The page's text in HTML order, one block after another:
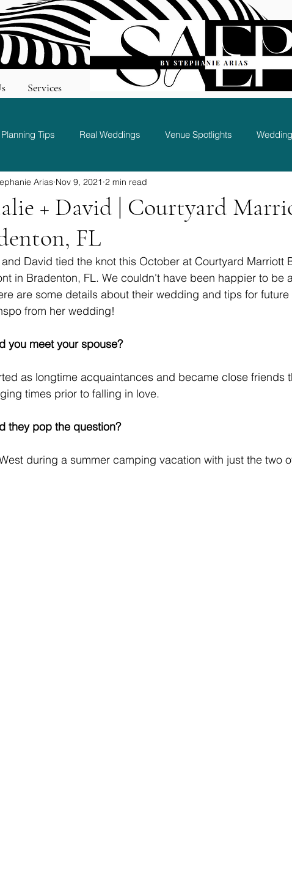
Services
Tips Real Weddings Venue Spotlights
and Traditions Bridal Party and Guest Experience
+ David | Courtyard
FL
Arias Nov 9, 2021 2 min read
David tied the knot this October at Courtyard Marriott
in Bradenton, FL. We couldn't have been happier to be
are some details about their wedding and tips for
from her wedding!
you meet your spouse?
as longtime acquaintances and became close friends
times prior to falling in love.
they pop the question?
during a summer camping vacation with just the two